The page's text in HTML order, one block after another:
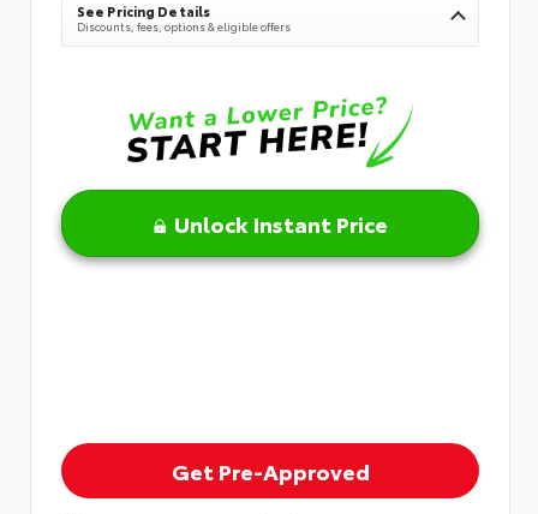
See Pricing Details
Discounts, fees, options & eligible offers
Unlock Instant Price
Get Pre-Approved